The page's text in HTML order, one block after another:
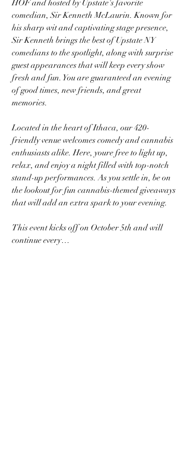
HOF and hosted by Upstate's favorite
comedian, Sir Kenneth McLaurin. Known for
his sharp wit and captivating stage presence,
Sir Kenneth brings the best of Upstate NY
comedians to the spotlight, along with surprise
guest appearances that will keep every show
fresh and fun. You are guaranteed an evening
of good times, new friends, and great
memories.
Located in the heart of Ithaca, our 420-
friendly venue welcomes comedy and cannabis
enthusiasts alike. Here, youre free to light up,
relax, and enjoy a night filled with top-notch
stand-up performances. As you settle in, be on
the lookout for fun cannabis-themed giveaways
that will add an extra spark to your evening.
This event kicks off on October 5th and will
continue every…